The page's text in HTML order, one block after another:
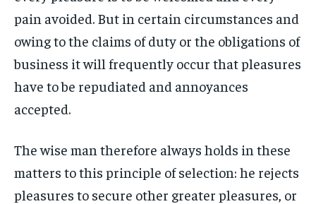
ART & CULTURE
ENTERTAINMENT
FAMILY & RELATIONSHIPS
FASHION & BEAUTY
TRAVEL
1-MONTH
$25 / month
By agreeing to this tier, you are billed every month after
the first one until you opt out of the monthly
subscription.
1-MONTH
$25 / month
By agreeing to this tier, you are billed every month after
the first one until you opt out of the monthly
subscription.
ART & CULTURE
ENTERTAINMENT
FAMILY & RELATIONSHIPS
FASHION & BEAUTY
TRAVEL
ENTERTAINMENT
FAMILY & RELATIONSHIPS
HEALTH
ENTERTAINMENT
FAMILY & RELATIONSHIPS
HEALTH
pain avoided. But in certain circumstances and
owing to the claims of duty or the obligations of
business it will frequently occur that pleasures
have to be repudiated and annoyances
accepted.
The wise man therefore always holds in these
matters to this principle of selection: he rejects
pleasures to secure other greater pleasures, or